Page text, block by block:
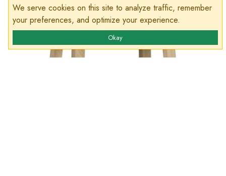
We serve cookies on this site to analyze traffic, remember
your preferences, and optimize your experience.
Okay